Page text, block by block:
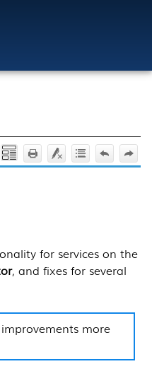
for services on the
, and fixes for several
more